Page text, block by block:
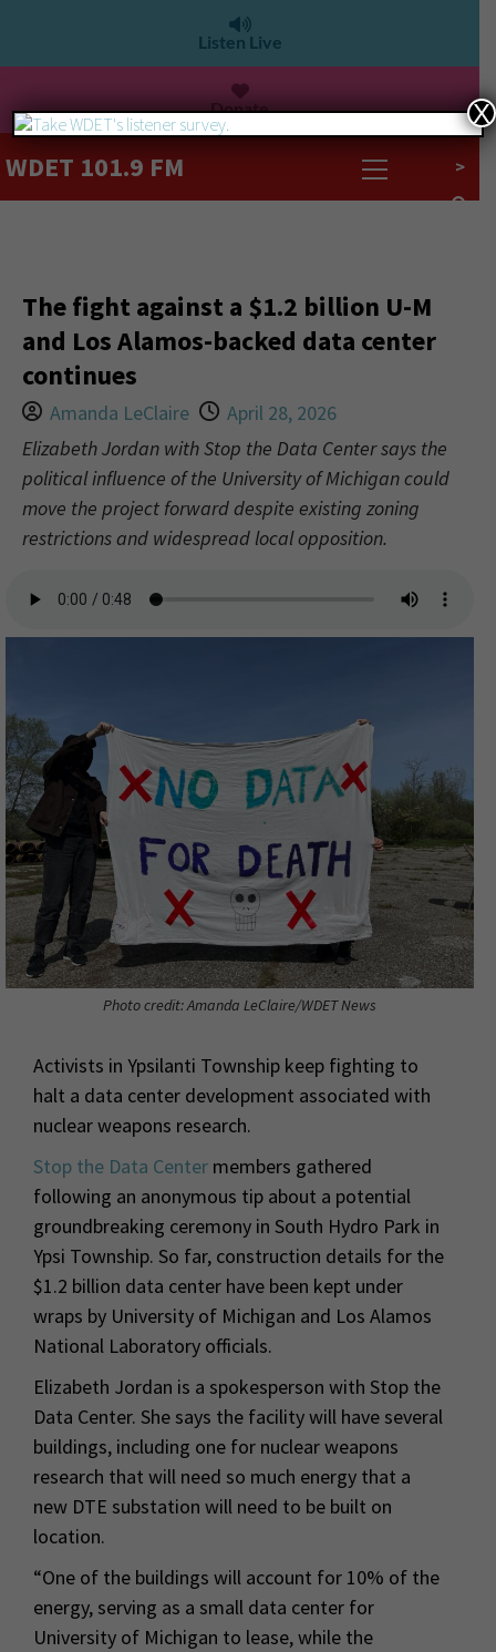
Listen Live
Donate
WDET 101.9 FM >
The fight against a $1.2 billion U-M
and Los Alamos-backed data center
continues
Amanda LeClaire
April 28, 2026
Elizabeth Jordan with Stop the Data Center says the
political influence of the University of Michigan could
move the project forward despite existing zoning
restrictions and widespread local opposition.
Photo credit: Amanda LeClaire/WDET News
Activists in Ypsilanti Township keep fighting to
halt a data center development associated with
nuclear weapons research.
Stop the Data Center members gathered
following an anonymous tip about a potential
groundbreaking ceremony in South Hydro Park in
Ypsi Township. So far, construction details for the
$1.2 billion data center have been kept under
wraps by University of Michigan and Los Alamos
National Laboratory officials.
Elizabeth Jordan is a spokesperson with Stop the
Data Center. She says the facility will have several
buildings, including one for nuclear weapons
research that will need so much energy that a
new DTE substation will need to be built on
location.
“One of the buildings will account for 10% of the
energy, serving as a small data center for
University of Michigan to lease, while the
X